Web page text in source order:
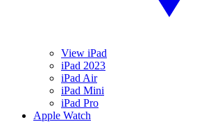
View iPad
iPad 2023
iPad Air
iPad Mini
iPad Pro
Apple Watch